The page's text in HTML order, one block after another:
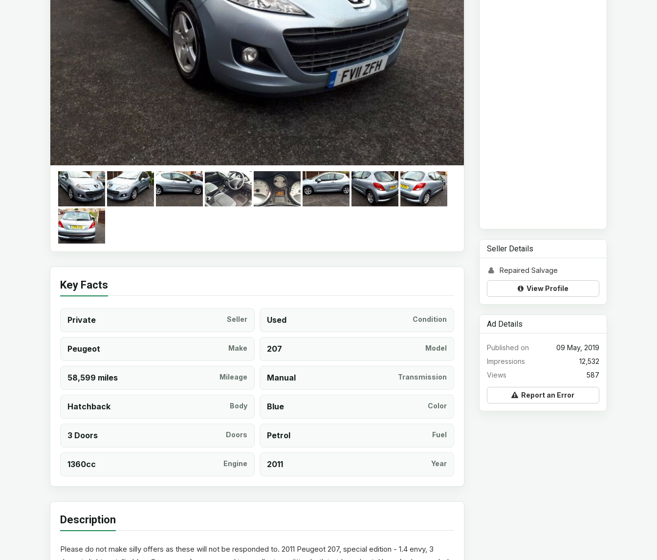
Key Facts
Private Seller Used Condition
Peugeot Make 207 Model
58,599 miles Mileage Manual Transmission
Hatchback Body Blue Color
3 Doors Doors Petrol Fuel
1360cc Engine 2011 Year
Description
Please do not make silly offers as these will not be responded to. 2011 Peugeot 207, special edition - 1.4 envy, 3
Seller Details
Repaired Salvage
View Profile
Ad Details
09 May, 2019
Published on
12,532
Impressions
587
Views
Report an Error